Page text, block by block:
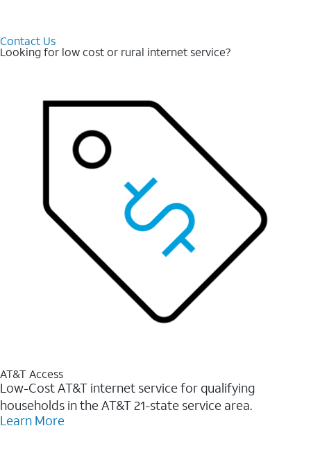
Contact Us
Looking for low cost or rural internet service?
AT&T Access
Low-Cost AT&T internet service for qualifying
households in the AT&T 21-state service area.
Learn More